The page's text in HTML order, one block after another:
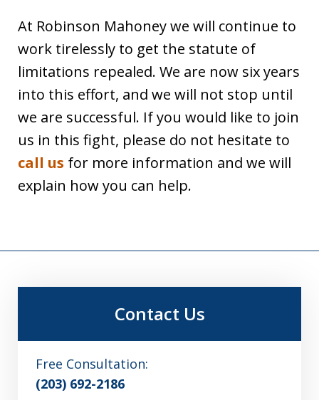
At Robinson Mahoney we will continue to
work tirelessly to get the statute of
limitations repealed. We are now six years
into this effort, and we will not stop until
we are successful. If you would like to join
us in this fight, please do not hesitate to
call us for more information and we will
explain how you can help.
Contact Us
Free Consultation:
(203) 692-2186